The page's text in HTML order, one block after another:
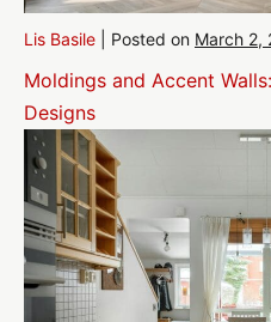
Lis Basile Posted on March 2,
Moldings and Accent
Designs